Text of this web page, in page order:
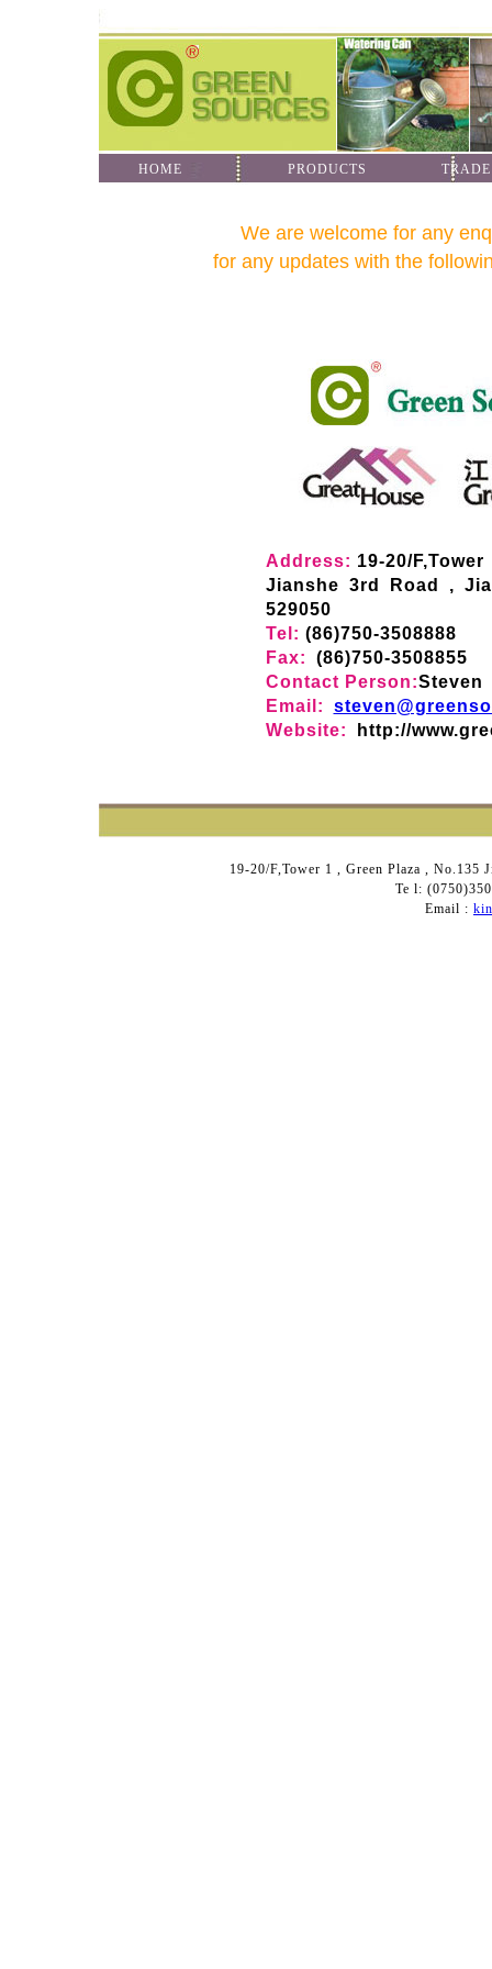
HOME PRODUCTS
We are welcome for any
for any updates with the
Address: 19-20/
Jianshe 3rd Road ,
529050
Tel: (86)750-3508888
Fax: (86)750-3508855
Contact Person:Steven
Email:
Website: http://
19-20/F,Tower 1 , Green Plaza , No.135
Te l:
Email :